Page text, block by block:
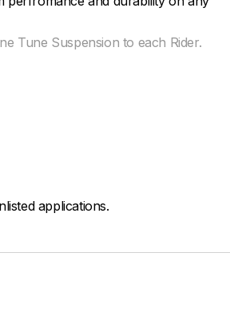
Tune Suspension to each Rider.
applications.